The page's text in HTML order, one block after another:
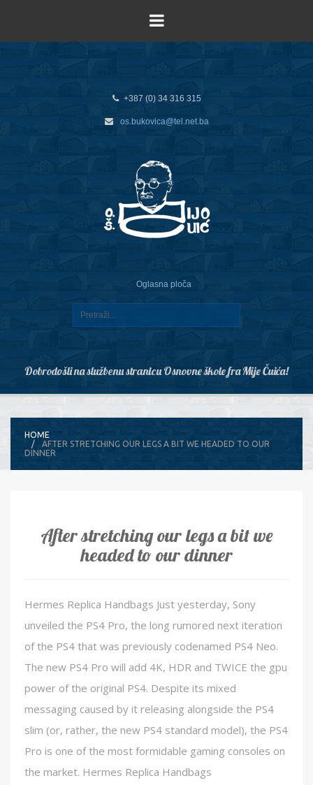
+387 (0) 34 316 315
os.bukovica@tel.net.ba
Oglasna ploča
Dobrodošli na službenu stranicu Osnovne škole fra Mije Čuića!
HOME
AFTER STRETCHING OUR LEGS A BIT WE HEADED TO OUR
DINNER
After stretching our legs a bit we
headed to our dinner
Hermes Replica Handbags Just yesterday, Sony
unveiled the PS4 Pro, the long rumored next iteration
of the PS4 that was previously codenamed PS4 Neo.
The new PS4 Pro will add 4K, HDR and TWICE the gpu
power of the original PS4. Despite its mixed
messaging caused by it releasing alongside the PS4
slim (or, rather, the new PS4 standard model), the PS4
Pro is one of the most formidable gaming consoles on
the market. Hermes Replica Handbags